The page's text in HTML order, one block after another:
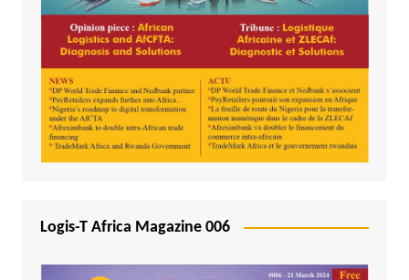
Logis-T Africa Magazine 006